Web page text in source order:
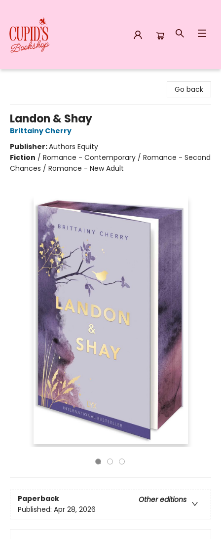
Go back
Landon & Shay
Brittainy Cherry
Publisher:Authors Equity
Fiction / Romance - Contemporary / Romance - Second
Chances / Romance - New Adult
Paperback
Other editions
Published: Apr 28, 2026